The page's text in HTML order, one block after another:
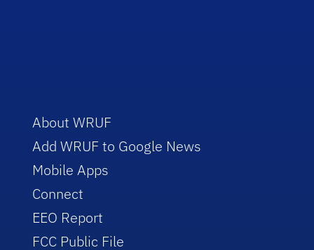
About WRUF
Add WRUF to Google News
Mobile Apps
Connect
EEO Report
FCC Public File